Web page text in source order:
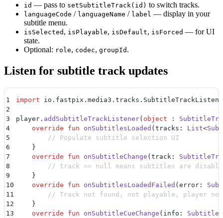
id — pass to setSubtitleTrack(id) to switch tracks.
languageCode / languageName / label — display in your
subtitle menu.
isSelected , isPlayable, isDefault, isForced — for UI
state.
Optional: role, codec, groupId .
Listen for subtitle track updates
1 import
2
3
player. addSubtitleTrackListener( object :
4
    override
fun onSubtitlesLoaded (tracks: List<
5
        // Populate subtitle selection UI
6
    }
7
    override
fun onSubtitleChange (track:
8
// track == null means subtitles are
9
    }
10
    override
fun onSubtitlesLoadedFailed (error:
11
// Track not found, not playable, player
12
    }
13
    override
fun onSubtitleCueChange (info: